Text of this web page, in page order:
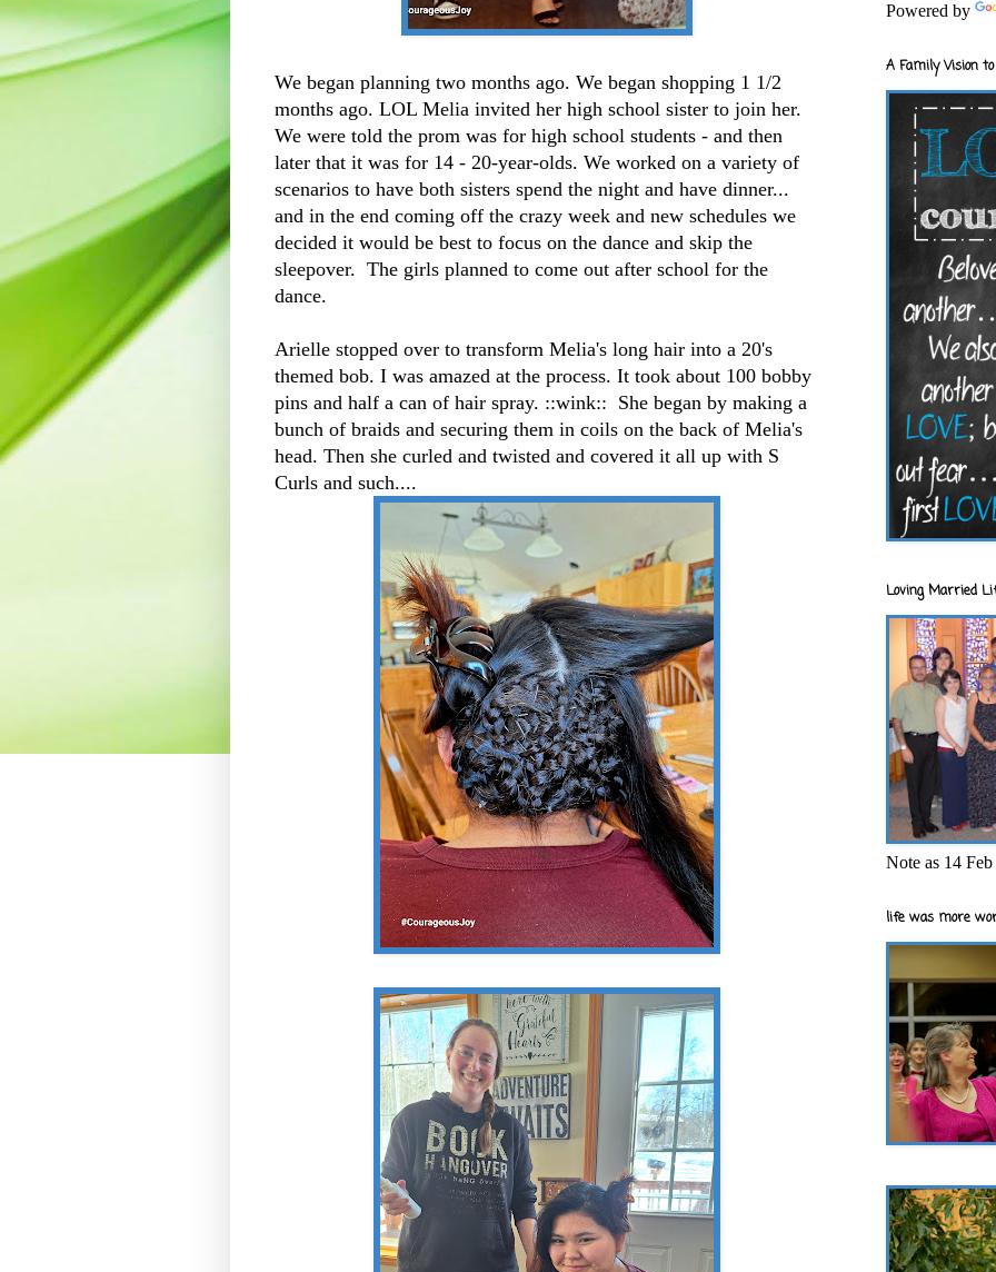
We began planning two months ago. We began shopping 1 1/2
months ago. LOL Melia invited her high school sister to join her.
We were told the prom was for high school students - and then
later that it was for 14 - 20-year-olds. We worked on a variety of
scenarios to have both sisters spend the night and have dinner...
and in the end coming off the crazy week and new schedules we
decided it would be best to focus on the dance and skip the
sleepover. The girls planned to come out after school for the
dance.
Arielle stopped over to transform Melia's long hair into a 20's
themed bob. I was amazed at the process. It took about 100 bobby
pins and half a can of hair spray. ::wink:: She began by making a
bunch of braids and securing them in coils on the back of Melia's
head. Then she curled and twisted and covered it all up with S
Curls and such....
Powered by
A Family Vision
Loving Married
Note as 14
life was more